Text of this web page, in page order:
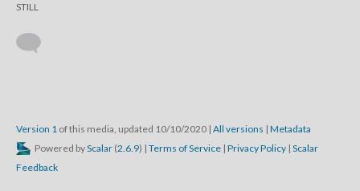
STILL
Version 1 of this media, updated 10/10/2020 | All versions | Metadata
Powered byScalar (2.6.9) | Terms of Service | Privacy Policy | Scalar
Feedback